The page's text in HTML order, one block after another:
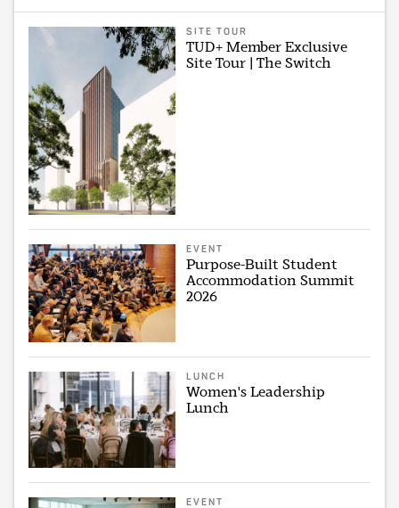
SITE TOUR
TUD+ Member Exclusive
Site Tour | The Switch
EVENT
Purpose-Built Student
Accommodation Summit
2026
LUNCH
Women's Leadership
Lunch
EVENT